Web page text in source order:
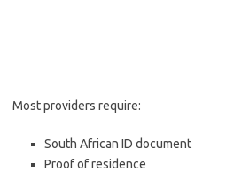
Most providers require:
South African ID document
Proof of residence